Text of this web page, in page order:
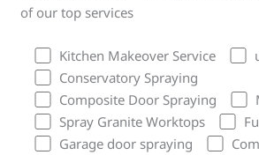
of our top services
Kitchen Makeover Service
Conservatory Spraying
Composite Door Spraying
Spray Granite Worktops
Garage door spraying